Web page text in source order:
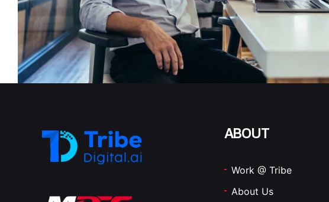
ABOUT
Work @ Tribe
About Us